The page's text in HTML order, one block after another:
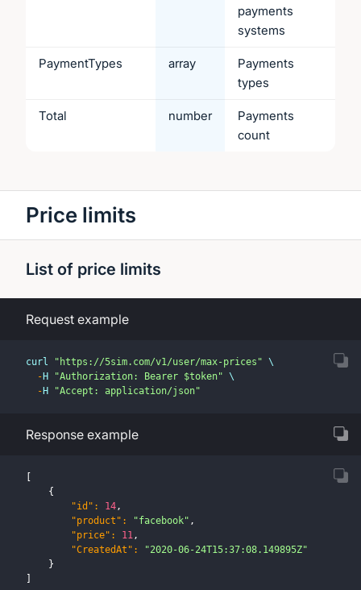
payments
systems
PaymentTypes array
Payments
types
Total number
Payments
count
Price limits
List of price limits
Request example
curl "https://5sim.com/v1/user/max-prices" \
- H "Authorization: Bearer $token" \
- H "Accept: application/json"
Response example
{
"id" : 14,
"product" : "facebook" ,
"price" : 11,
"CreatedAt" :
"2020-06-24T15:37:08.149895Z"
}